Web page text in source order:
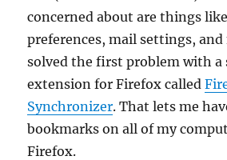
concerned about are things
preferences, mail settings,
solved the first problem with
extension for Firefox called
Synchronizer. That lets me
bookmarks on all of my
Firefox.